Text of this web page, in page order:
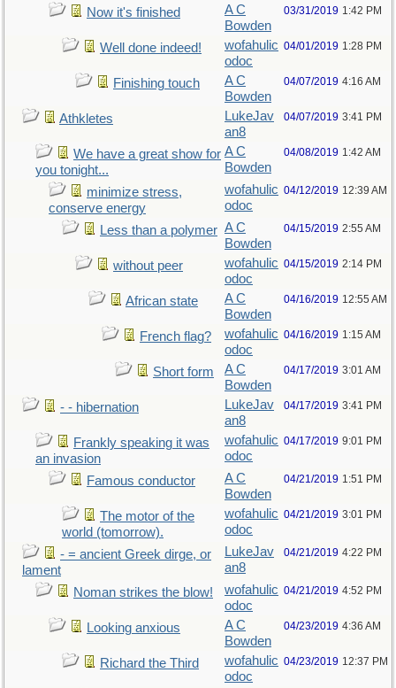
Now it's finished
A C
Bowden
03/31/2019 1:42 PM
Well done indeed!
wofahulic
odoc
04/01/2019 1:28 PM
Finishing touch
A C
Bowden
04/07/2019 4:16 AM
Athkletes
LukeJav
an8
04/07/2019 3:41 PM
We have a great show for
you tonight...
A C
Bowden
04/08/2019 1:42 AM
minimize stress,
conserve energy
wofahulic
odoc
04/12/2019 12:39 AM
Less than a polymer A C
Bowden
04/15/2019 2:55 AM
without peer
wofahulic
odoc
04/15/2019 2:14 PM
African state
A C
Bowden
04/16/2019 12:55 AM
French flag?
wofahulic
odoc
04/16/2019 1:15 AM
Short form
A C
Bowden
04/17/2019 3:01 AM
- - hibernation
LukeJav
an8
04/17/2019 3:41 PM
Frankly speaking it was
an invasion
wofahulic
odoc
04/17/2019 9:01 PM
Famous conductor
A C
Bowden
04/21/2019 1:51 PM
The motor of the
world (tomorrow).
wofahulic
odoc
04/21/2019 3:01 PM
- = ancient Greek dirge, or
lament
LukeJav
an8
04/21/2019 4:22 PM
Noman strikes the blow!
wofahulic
odoc
04/21/2019 4:52 PM
Looking anxious
A C
Bowden
04/23/2019 4:36 AM
Richard the Third
wofahulic
odoc
04/23/2019 12:37 PM